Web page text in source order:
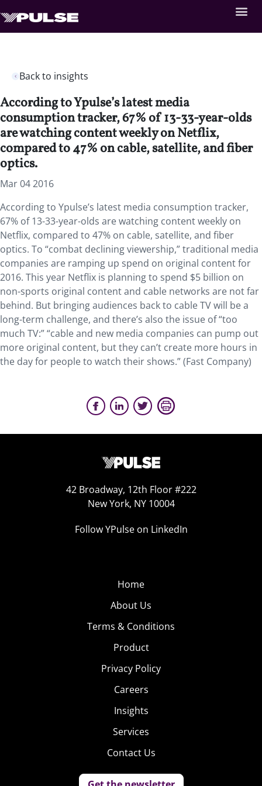
Back to insights
According to Ypulse’s latest media
consumption tracker, 67% of 13-33-year-olds
are watching content weekly on Netflix,
compared to 47% on cable, satellite, and fiber
optics.
Mar 04 2016
According to Ypulse’s latest media consumption tracker,
67% of 13-33-year-olds are watching content weekly on
Netflix, compared to 47% on cable, satellite, and fiber
optics. To “combat declining viewership,” traditional media
companies are ramping up spend on original content for
2016. This year Netflix is planning to spend $5 billion on
non-sports original content and cable networks are not far
behind. But bringing audiences back to cable TV will be a
long-term challenge, and there’s also the issue of “too
much TV:” “cable and new media companies can pump out
more original content, but they can’t create more hours in
the day for people to watch their shows.” (Fast Company)
42 Broadway, 12th Floor #222
New York, NY 10004
Follow YPulse on LinkedIn
Home
About Us
Terms & Conditions
Product
Privacy Policy
Careers
Insights
Services
Contact Us